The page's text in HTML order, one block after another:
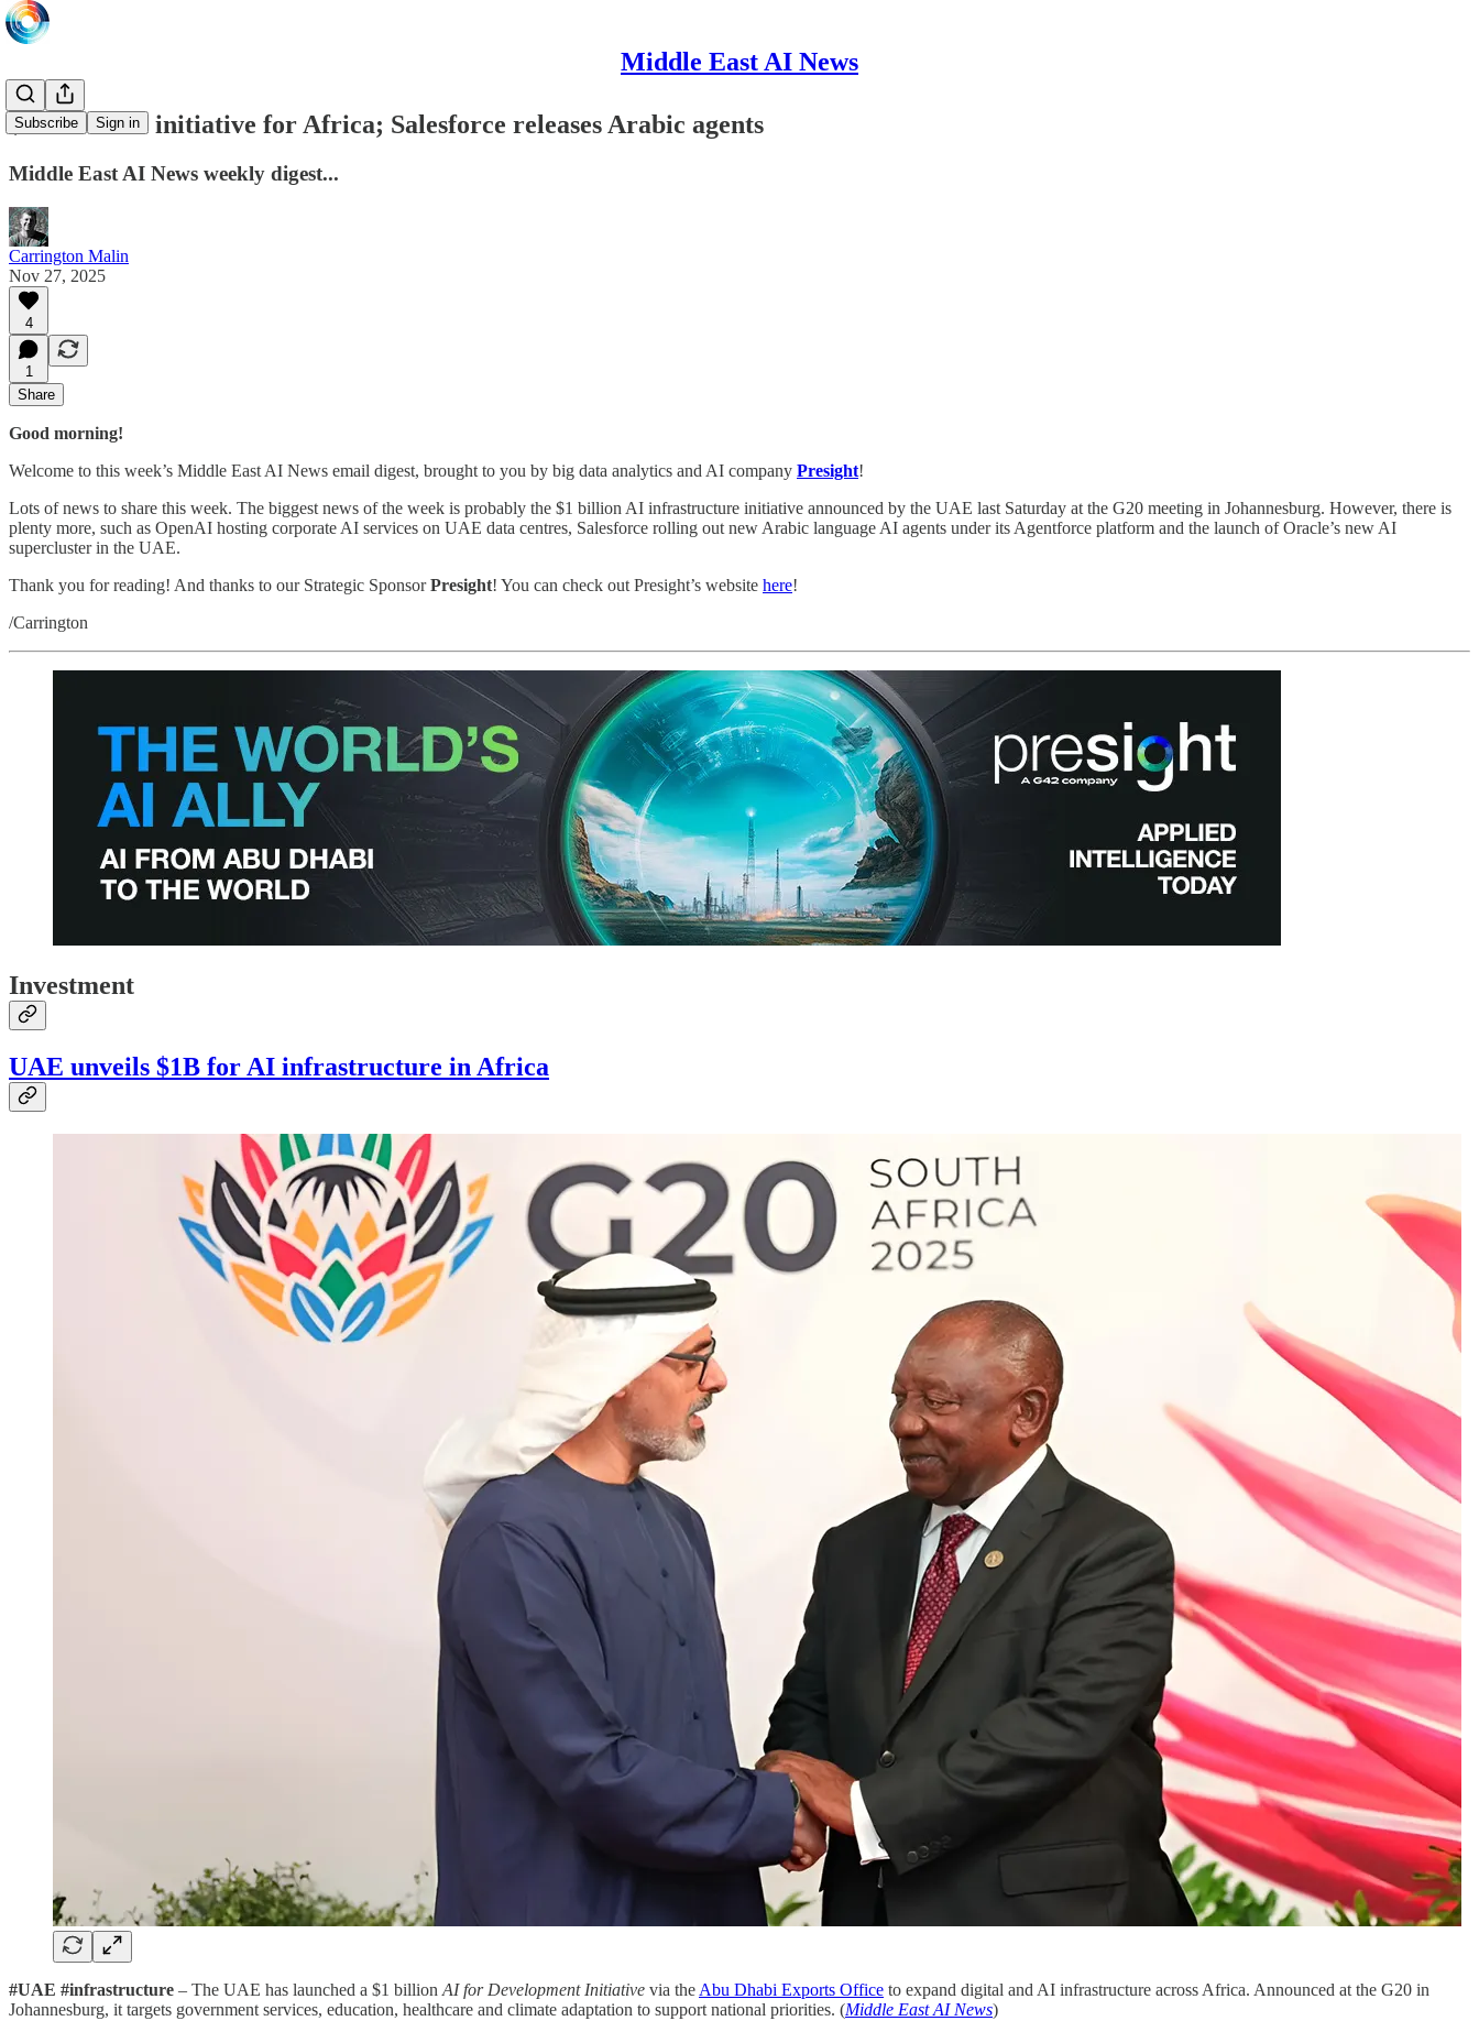
Middle East AI News
Subscribe Sign in
$1B UAE AI initiative for Africa; Salesforce releases Arabic agents
Middle East AI News weekly digest...
Carrington Malin
Nov 27, 2025
4
1
Share
Good morning!
Welcome to this week’s Middle East AI News email digest, brought to you by big data analytics and AI company Presight!
Lots of news to share this week. The biggest news of the week is probably the $1 billion AI infrastructure initiative announced by the UAE last Saturday at the G20 meeting in Johannesburg. However, there is
plenty more, such as OpenAI hosting corporate AI services on UAE data centres, Salesforce rolling out new Arabic language AI agents under its Agentforce platform and the launch of Oracle’s new AI
supercluster in the UAE.
Thank you for reading! And thanks to our Strategic SponsorPresight! You can check out Presight’s website here!
/Carrington
Investment
UAE unveils $1B for AI infrastructure in Africa
#UAE #infrastructure – The UAE has launched a $1 billion AI for Development Initiative via the Abu Dhabi Exports Office to expand digital and AI infrastructure across Africa. Announced at the G20 in
Johannesburg, it targets government services, education, healthcare and climate adaptation to support national priorities. (Middle East AI News)